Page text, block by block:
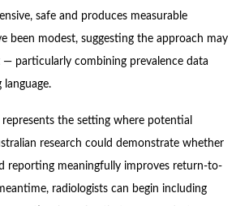
safe and produces measurable
been modest, suggesting the approach may
particularly combining prevalence data
the setting where potential
research could demonstrate whether
reporting meaningfully improves return-to-
radiologists can begin including